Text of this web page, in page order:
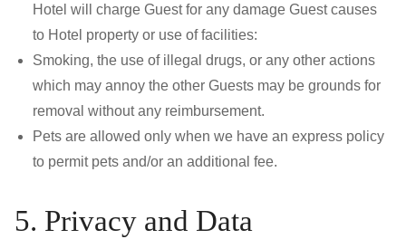
Hotel will charge Guest for any damage Guest causes
to Hotel property or use of facilities:
Smoking, the use of illegal drugs, or any other actions
which may annoy the other Guests may be grounds for
removal without any reimbursement.
Pets are allowed only when we have an express policy
to permit pets and/or an additional fee.
5. Privacy and Data